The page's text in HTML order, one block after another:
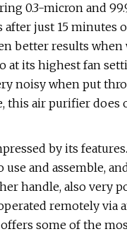
0.3-micron and
just 15 minutes
better results when
at its highest fan
noisy when put
this air purifier does
by its
use and assemble,
handle, also very
remotely via
some of the